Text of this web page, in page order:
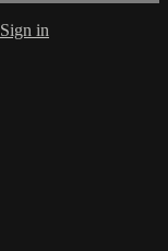
Sign in